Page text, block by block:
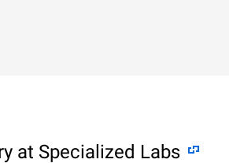
at Specialized Labs